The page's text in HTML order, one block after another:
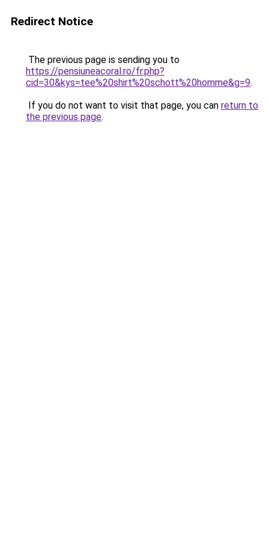
Redirect Notice
The previous page is sending you to
https://pensiuneacoral.ro/fr.php?
cid=30&kys=tee%20shirt%20schott%20homme&g=9.
If you do not want to visit that page, you can return to
the previous page.